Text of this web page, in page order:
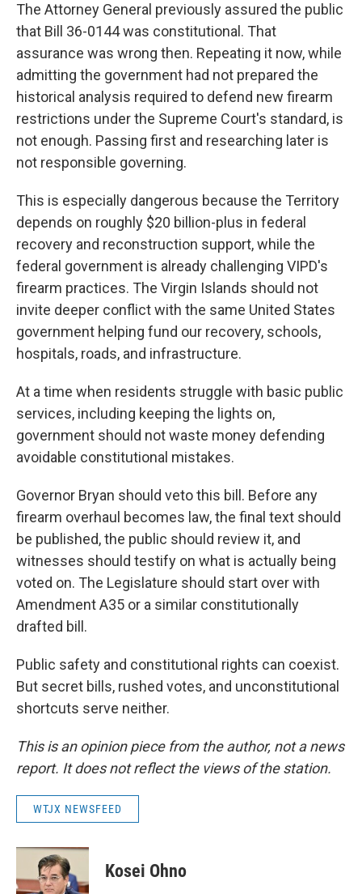
The Attorney General previously assured the public
that Bill 36-0144 was constitutional. That
assurance was wrong then. Repeating it now, while
admitting the government had not prepared the
historical analysis required to defend new firearm
restrictions under the Supreme Court's standard, is
not enough. Passing first and researching later is
not responsible governing.
This is especially dangerous because the Territory
depends on roughly $20 billion-plus in federal
recovery and reconstruction support, while the
federal government is already challenging VIPD's
firearm practices. The Virgin Islands should not
invite deeper conflict with the same United States
government helping fund our recovery, schools,
hospitals, roads, and infrastructure.
At a time when residents struggle with basic public
services, including keeping the lights on,
government should not waste money defending
avoidable constitutional mistakes.
Governor Bryan should veto this bill. Before any
firearm overhaul becomes law, the final text should
be published, the public should review it, and
witnesses should testify on what is actually being
voted on. The Legislature should start over with
Amendment A35 or a similar constitutionally
drafted bill.
Public safety and constitutional rights can coexist.
But secret bills, rushed votes, and unconstitutional
shortcuts serve neither.
This is an opinion piece from the author, not a news
report. It does not reflect the views of the station.
WTJX NEWSFEED
Kosei Ohno